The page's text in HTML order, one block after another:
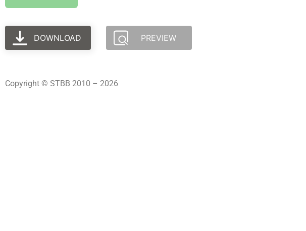
DOWNLOAD PREVIEW
Copyright © STBB 2010 – 2026